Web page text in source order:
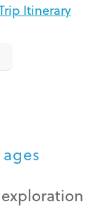
Itinerary